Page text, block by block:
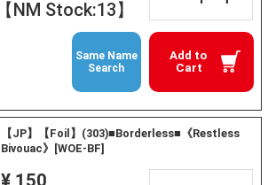
【NM Stock:13】
Add to
Cart
Same Name
Search
【JP】【Foil】(303)■Borderless■《Restless
Bivouac》[WOE-BF]